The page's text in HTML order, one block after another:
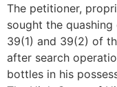
The petitioner,
sought the
39(1) and 39(2) of
after search
bottles in his